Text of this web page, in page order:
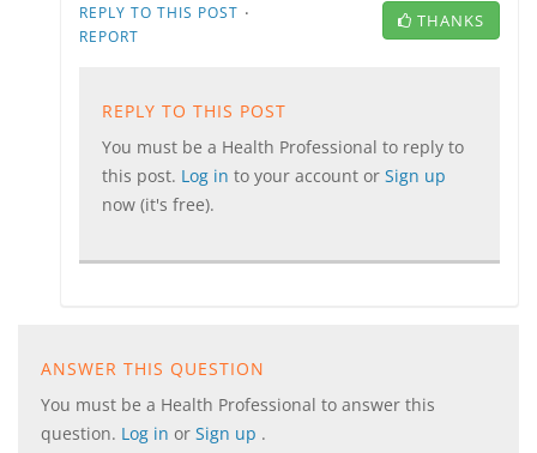
REPLY TO THIS POST ·
REPORT
THANKS
REPLY TO THIS POST
You must be a Health Professional to reply to
this post. Log in to your account or Sign up
now (it's free).
ANSWER THIS QUESTION
You must be a Health Professional to answer this
question. Log in or Sign up .